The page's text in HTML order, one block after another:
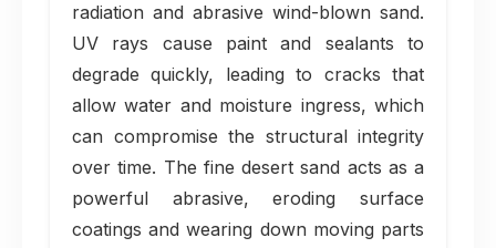
radiation and abrasive wind-blown sand.
UV rays cause paint and sealants to
degrade quickly, leading to cracks that
allow water and moisture ingress, which
can compromise the structural integrity
over time. The fine desert sand acts as a
powerful abrasive, eroding surface
coatings and wearing down moving parts